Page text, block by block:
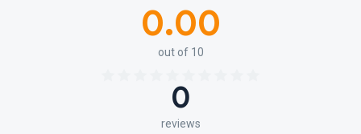
0.00
out of 10
0
reviews